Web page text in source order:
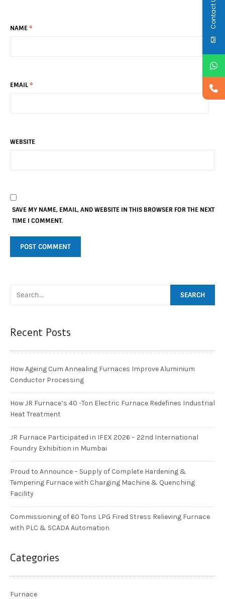
NAME*
EMAIL*
WEBSITE
SAVE MY NAME, EMAIL, AND WEBSITE IN THIS BROWSER FOR THE NEXT
TIME I COMMENT.
Recent Posts
How Ageing Cum Annealing Furnaces Improve Aluminium
Conductor Processing
How JR Furnace’s 40 -Ton Electric Furnace Redefines Industrial
Heat Treatment
JR Furnace Participated in IFEX 2026 – 22nd International
Foundry Exhibition in Mumbai
Proud to Announce – Supply of Complete Hardening &
Tempering Furnace with Charging Machine & Quenching
Facility
Commissioning of 60 Tons LPG Fired Stress Relieving Furnace
with PLC & SCADA Automation
Categories
Furnace
Contact Us